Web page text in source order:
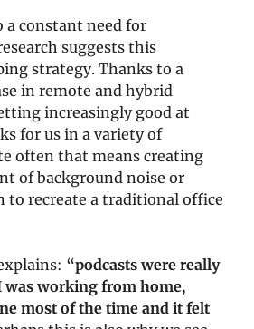
a constant need for
suggests this
strategy. Thanks to a
in remote and hybrid
increasingly good at
for us in a variety of
often that means creating
of background noise or
to recreate a traditional office
“podcasts were really
working from home,
most of the time and it felt